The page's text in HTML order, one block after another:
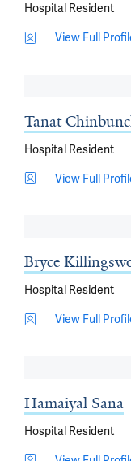
Hospital Resident
View Full
Tanat
Hospital Resident
View Full
Bryce
Hospital Resident
View Full
Hamaiyal Sana
Hospital Resident